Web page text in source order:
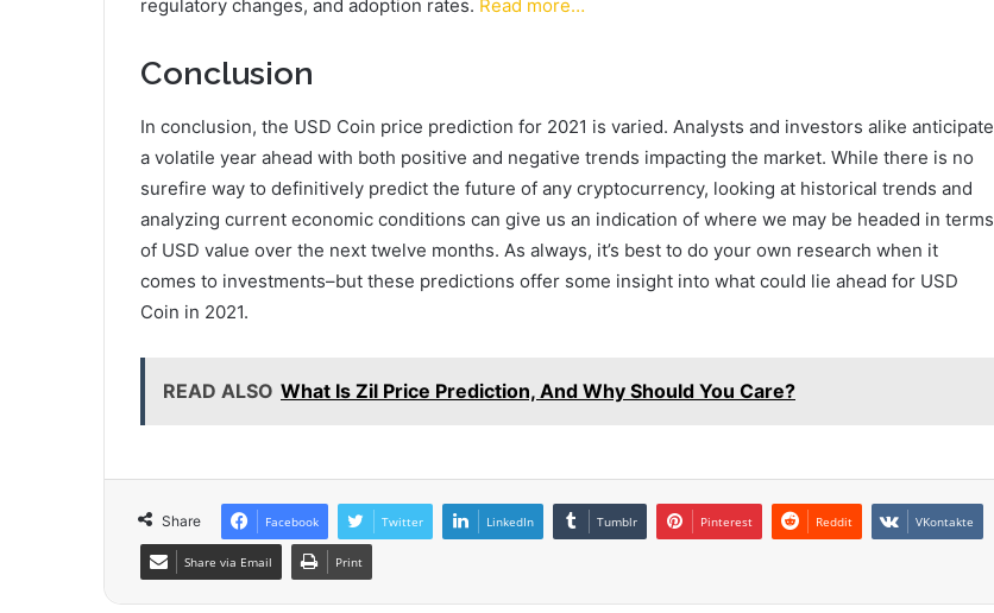
regulatory changes, and adoption rates. Read more…
Conclusion
In conclusion, the USD Coin price prediction for 2021 is varied. Analysts and investors alike anticipate
a volatile year ahead with both positive and negative trends impacting the market. While there is no
surefire way to definitively predict the future of any cryptocurrency, looking at historical trends and
analyzing current economic conditions can give us an indication of where we may be headed in terms
of USD value over the next twelve months. As always, it’s best to do your own research when it
comes to investments–but these predictions offer some insight into what could lie ahead for USD
Coin in 2021.
READ ALSO What Is Zil Price Prediction, And Why Should You Care?
Share Facebook Twitter LinkedIn Tumblr Pinterest Reddit VKontakte
Share via Email Print